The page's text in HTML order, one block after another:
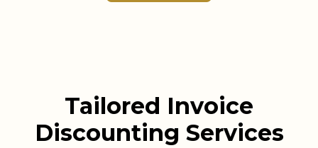
Tailored Invoice
Discounting Services